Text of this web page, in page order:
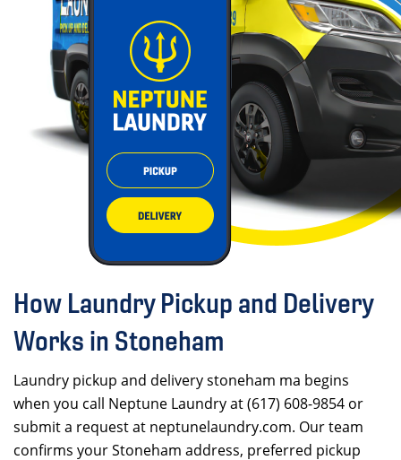
How Laundry Pickup and Delivery
Works in Stoneham
Laundry pickup and delivery stoneham ma begins
when you call Neptune Laundry at (617) 608-9854 or
submit a request at neptunelaundry.com. Our team
confirms your Stoneham address, preferred pickup